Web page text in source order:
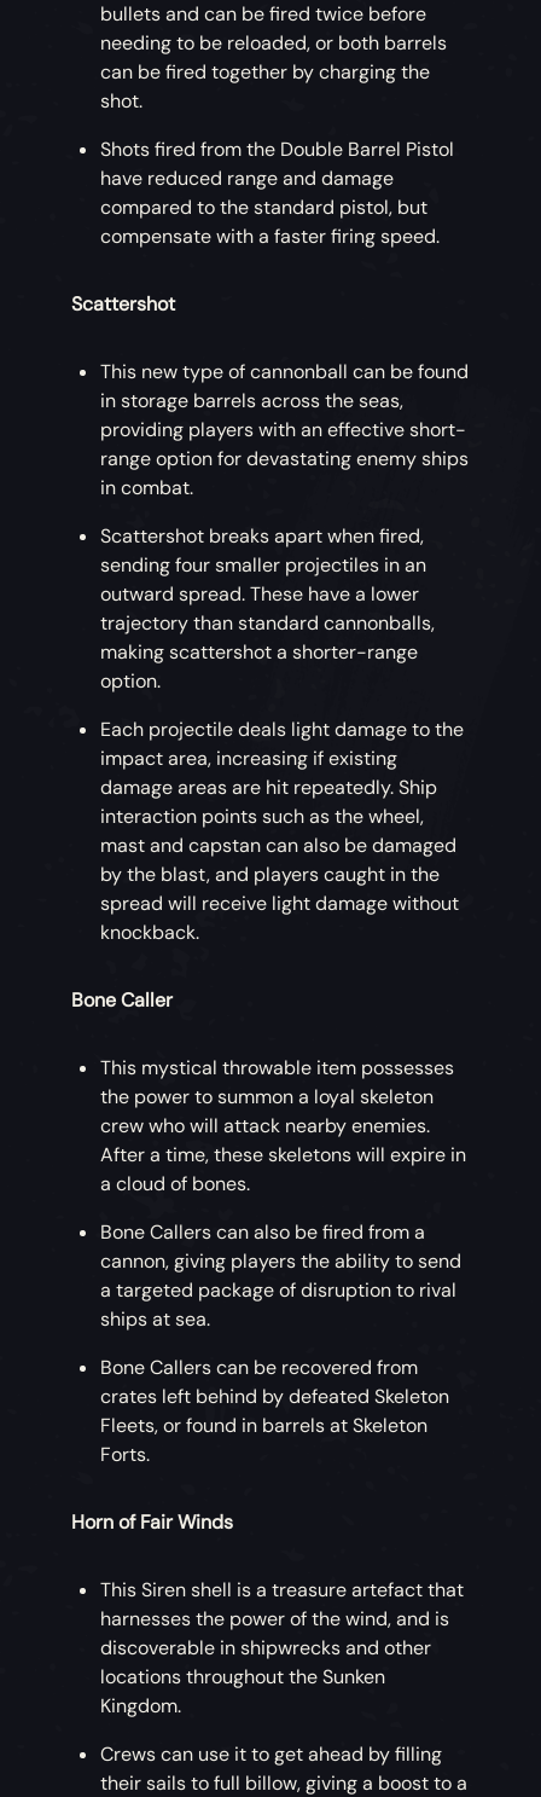
bullets and can be fired twice before
needing to be reloaded, or both barrels
can be fired together by charging the
shot.
Shots fired from the Double Barrel Pistol
have reduced range and damage
compared to the standard pistol, but
compensate with a faster firing speed.
Scattershot
This new type of cannonball can be found
in storage barrels across the seas,
providing players with an effective short-
range option for devastating enemy ships
in combat.
Scattershot breaks apart when fired,
sending four smaller projectiles in an
outward spread. These have a lower
trajectory than standard cannonballs,
making scattershot a shorter-range
option.
Each projectile deals light damage to the
impact area, increasing if existing
damage areas are hit repeatedly. Ship
interaction points such as the wheel,
mast and capstan can also be damaged
by the blast, and players caught in the
spread will receive light damage without
knockback.
Bone Caller
This mystical throwable item possesses
the power to summon a loyal skeleton
crew who will attack nearby enemies.
After a time, these skeletons will expire in
a cloud of bones.
Bone Callers can also be fired from a
cannon, giving players the ability to send
a targeted package of disruption to rival
ships at sea.
Bone Callers can be recovered from
crates left behind by defeated Skeleton
Fleets, or found in barrels at Skeleton
Forts.
Horn of Fair Winds
This Siren shell is a treasure artefact that
harnesses the power of the wind, and is
discoverable in shipwrecks and other
locations throughout the Sunken
Kingdom.
Crews can use it to get ahead by filling
their sails to full billow, giving a boost to a